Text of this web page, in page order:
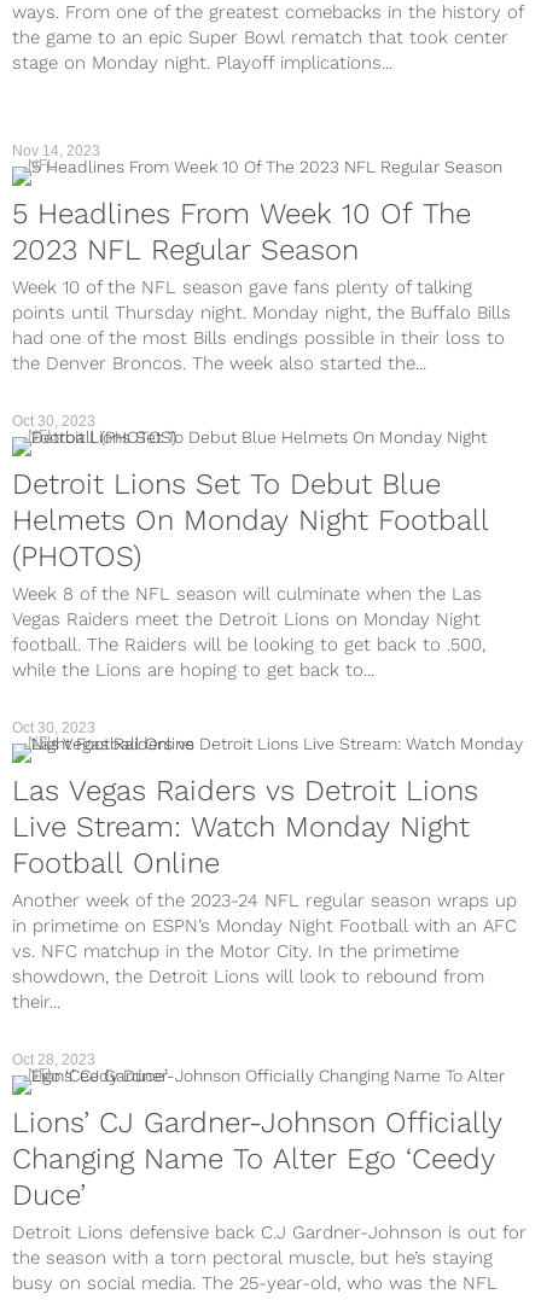
ways. From one of the greatest comebacks in the history of
the game to an epic Super Bowl rematch that took center
stage on Monday night. Playoff implications...
Nov 14, 2023
NFL
5 Headlines From Week 10 Of The
2023 NFL Regular Season
Week 10 of the NFL season gave fans plenty of talking
points until Thursday night. Monday night, the Buffalo Bills
had one of the most Bills endings possible in their loss to
the Denver Broncos. The week also started the...
Oct 30, 2023
NFL
Detroit Lions Set To Debut Blue
Helmets On Monday Night Football
(PHOTOS)
Week 8 of the NFL season will culminate when the Las
Vegas Raiders meet the Detroit Lions on Monday Night
football. The Raiders will be looking to get back to .500,
while the Lions are hoping to get back to...
Oct 30, 2023
NFL
Las Vegas Raiders vs Detroit Lions
Live Stream: Watch Monday Night
Football Online
Another week of the 2023-24 NFL regular season wraps up
in primetime on ESPN’s Monday Night Football with an AFC
vs. NFC matchup in the Motor City. In the primetime
showdown, the Detroit Lions will look to rebound from
their...
Oct 28, 2023
NFL
Lions’ CJ Gardner-Johnson Officially
Changing Name To Alter Ego ‘Ceedy
Duce’
Detroit Lions defensive back C.J Gardner-Johnson is out for
the season with a torn pectoral muscle, but he’s staying
busy on social media. The 25-year-old, who was the NFL